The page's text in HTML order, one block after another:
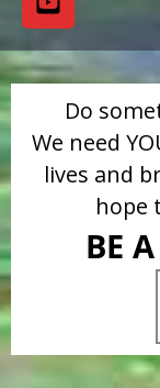
Do
We need
lives and
hope
BE